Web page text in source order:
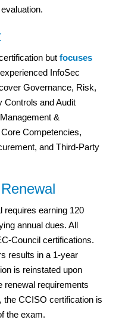
but focuses
InfoSec
Governance, Risk,
Controls and Audit
&
Competencies,
and Third-Party
requires earning 120
annual dues. All
Council certifications.
results in a 1-year
is reinstated upon
renewal requirements
the CCISO certification is
the exam.